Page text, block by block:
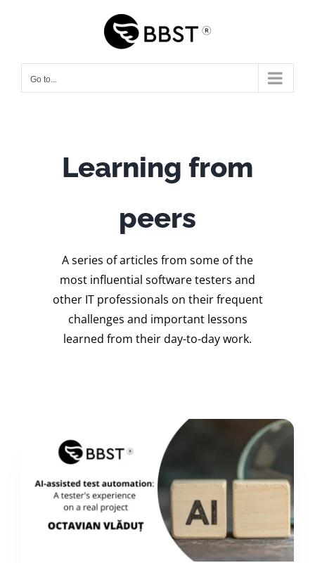
Go to...
Learning from
peers
A series of articles from some of the
most influential software testers and
other IT professionals on their frequent
challenges and important lessons
learned from their day-to-day work.